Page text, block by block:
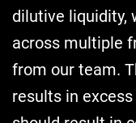
dilutive liquidity,
across multiple
from our team.
results in